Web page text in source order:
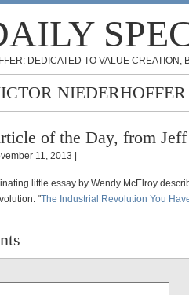
DEDICATED TO VALUE
of the Day, from Jeff
11, 2013 |
little essay by Wendy McElroy
"The Industrial Revolution You